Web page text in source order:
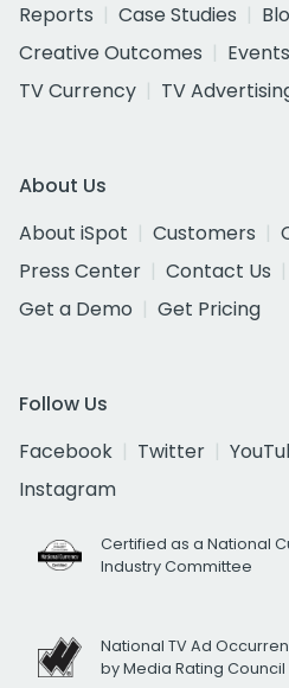
Reports
Case Studies
Creative Outcomes
Events
TV Currency
TV
About Us
About iSpot
Customers
Press Center
Contact Us
Get a Demo
Get Pricing
Follow Us
Facebook
Twitter
Instagram
Certified as a National
Industry Committee
National TV Ad
by Media Rating Council